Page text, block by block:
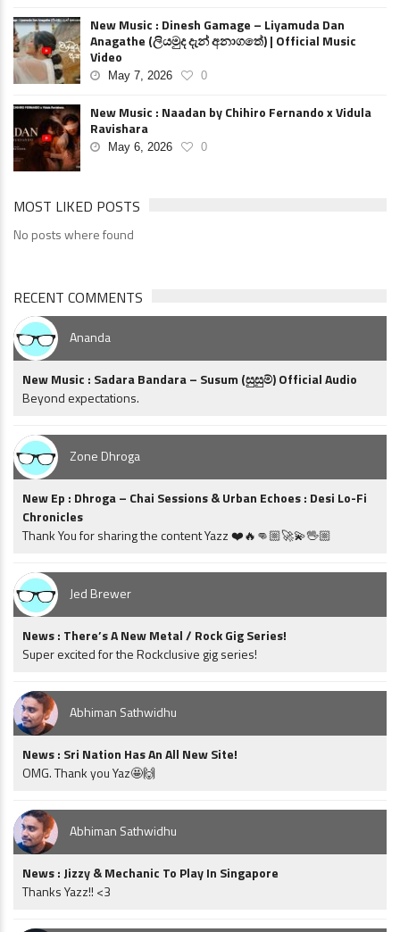
New Music : Dinesh Gamage – Liyamuda Dan
Anagathe (ලියමුද දැන් අනාගතේ) | Official Music
Video
May 7, 2026 0
New Music : Naadan by Chihiro Fernando x Vidula
Ravishara
May 6, 2026 0
MOST LIKED POSTS
No posts where found
RECENT COMMENTS
Ananda
New Music : Sadara Bandara – Susum (සුසුම්) Official Audio
Beyond expectations.
Zone Dhroga
New Ep : Dhroga – Chai Sessions & Urban Echoes : Desi Lo-Fi
Chronicles
Thank You for sharing the content Yazz ❤️🔥👊🏼🚀💫🖖🏼
Jed Brewer
News : There’s A New Metal / Rock Gig Series!
Super excited for the Rockclusive gig series!
Abhiman Sathwidhu
News : Sri Nation Has An All New Site!
OMG. Thank you Yaz🤩🙌
Abhiman Sathwidhu
News : Jizzy & Mechanic To Play In Singapore
Thanks Yazz!! <3